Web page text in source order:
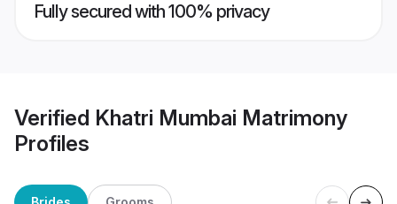
Fully secured with 100% privacy
Verified Khatri Mumbai Matrimony
Profiles